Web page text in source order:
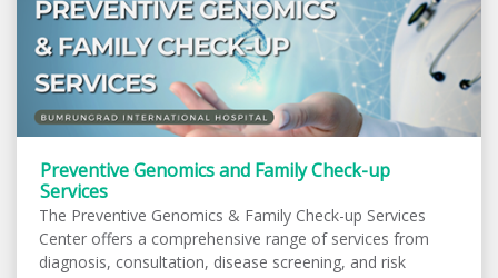
Preventive Genomics and Family Check-up
Services
The Preventive Genomics & Family Check-up Services
Center offers a comprehensive range of services from
diagnosis, consultation, disease screening, and risk